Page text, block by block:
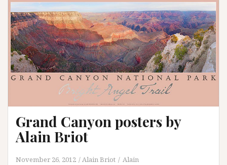
Grand Canyon posters by
Alain Briot
November 26, 2012 Alain Briot Alain